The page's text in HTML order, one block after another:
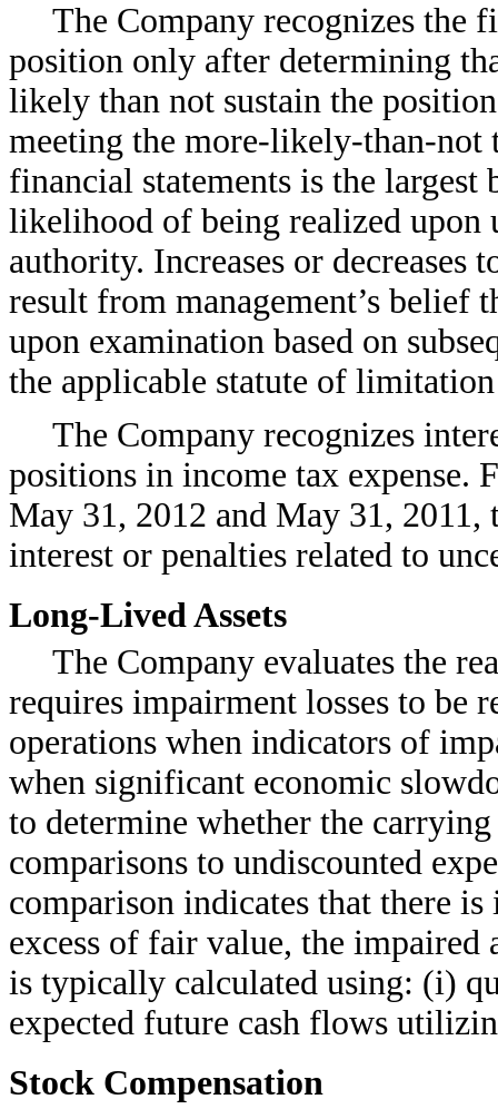
The Company recognizes the
position only after determining
likely than not sustain the
meeting the more-likely-than-not
financial statements is the largest
likelihood of being realized upon
authority. Increases or decreases
result from management’s belief
upon examination based on
the applicable statute of
The Company recognizes
positions in income tax expense.
May 31, 2012 and May 31,
interest or penalties related to
Long-Lived Assets
The Company evaluates the
requires impairment losses to be
operations when indicators of
when significant economic
to determine whether the
comparisons to undiscounted
comparison indicates that there
excess of fair value, the
is typically calculated using: (i)
expected future cash flows
Stock Compensation